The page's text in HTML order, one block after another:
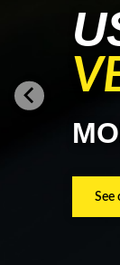
See